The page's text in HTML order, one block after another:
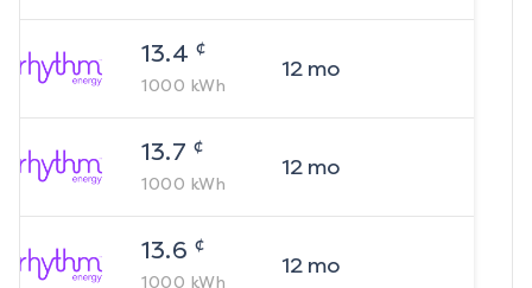
13.4 ¢
1000 kWh
12mo
13.7 ¢
1000 kWh
12mo
13.6 ¢
1000 kWh
12mo